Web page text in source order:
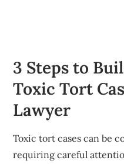
3 Steps to
Toxic Tort
Lawyer
Toxic tort cases can be
requiring careful